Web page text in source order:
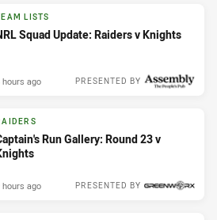
LISTS
Squad Update: Raiders v Knights
PRESENTED BY
hours ago
Run Gallery: Round 23 v
PRESENTED BY
hours ago